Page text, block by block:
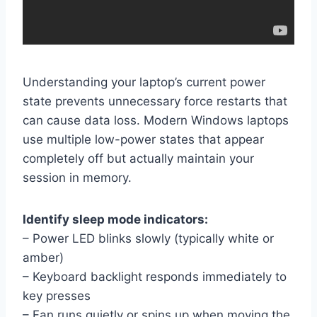
Understanding your laptop’s current power
state prevents unnecessary force restarts that
can cause data loss. Modern Windows laptops
use multiple low-power states that appear
completely off but actually maintain your
session in memory.
Identify sleep mode indicators:
– Power LED blinks slowly (typically white or
amber)
– Keyboard backlight responds immediately to
key presses